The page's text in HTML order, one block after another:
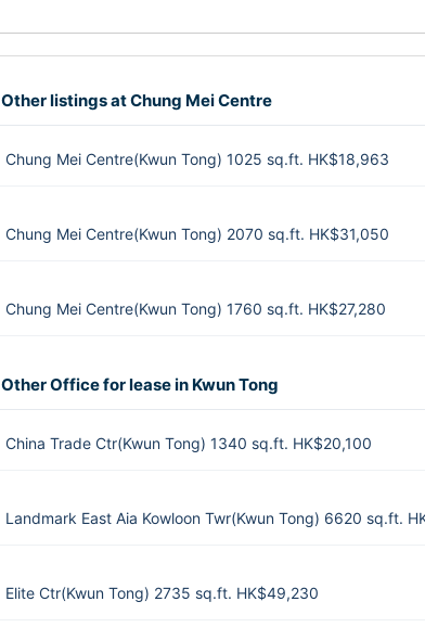
Other listings at Chung Mei Centre
Chung Mei Centre(Kwun Tong) 1025 sq.ft. HK$18,963
Chung Mei Centre(Kwun Tong) 2070 sq.ft. HK$31,050
Chung Mei Centre(Kwun Tong) 1760 sq.ft. HK$27,280
Other Office for lease in Kwun Tong
China Trade Ctr(Kwun Tong) 1340 sq.ft. HK$20,100
Landmark East Aia Kowloon Twr(Kwun Tong) 6620 sq.ft.
Elite Ctr(Kwun Tong) 2735 sq.ft. HK$49,230